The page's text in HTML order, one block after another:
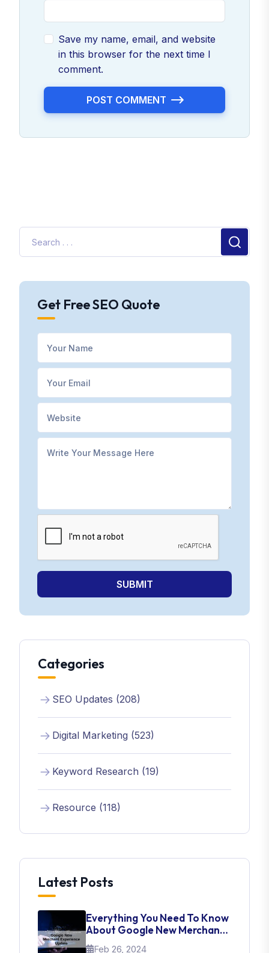
Save my name, email, and website
in this browser for the next time I
comment.
POST COMMENT
Get Free SEO Quote
SUBMIT
Categories
SEO Updates (208)
Digital Marketing (523)
Keyword Research (19)
Resource (118)
Latest Posts
Everything You Need To Know
About Google New Merchant
Experience Update
Feb 26, 2024